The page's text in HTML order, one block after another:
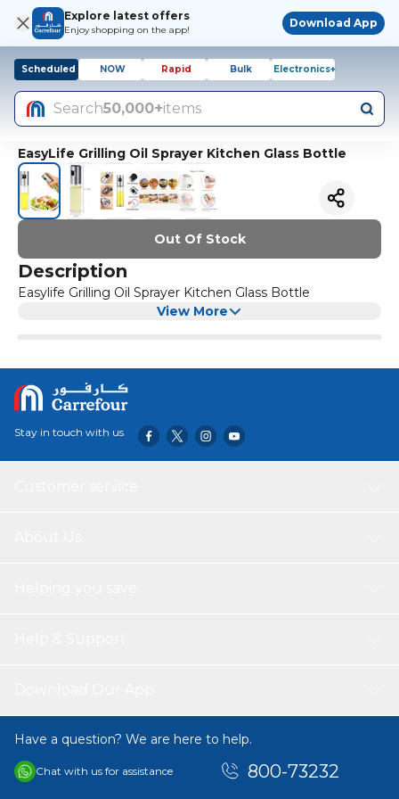
Explore latest offers
Enjoy shopping on the app!
Download App
Scheduled NOW Rapid Bulk Electronics+
Search50,000+items
EasyLife Grilling Oil Sprayer Kitchen Glass Bottle
Out Of Stock
Description
Easylife Grilling Oil Sprayer Kitchen Glass Bottle
View More
Stay in touch with us
Have a question? We are here to help.
Chat with us for assistance 800-73232